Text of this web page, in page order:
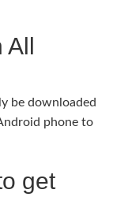
All
be downloaded
phone to
get